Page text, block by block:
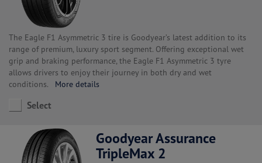
The Eagle F1 Asymmetric 3 tire is Goodyear’s latest addition to its
range of premium, luxury sport segment. Offering exceptional wet
grip and braking performance, the Eagle F1 Asymmetric 3 tyre
allows drivers to enjoy their journey in both dry and wet
conditions. More details
Select
Goodyear Assurance
TripleMax 2